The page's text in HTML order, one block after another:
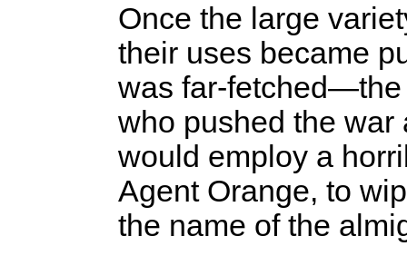
Once the large
their uses became
was far-fetched—the
who pushed the war
would employ a
Agent Orange, to
the name of the